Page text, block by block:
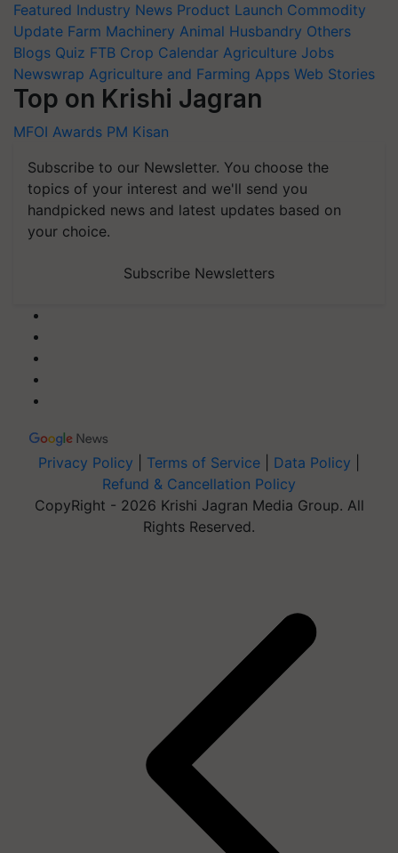
Featured Industry News Product Launch Commodity
Update Farm Machinery Animal Husbandry Others
Blogs Quiz FTB Crop Calendar Agriculture Jobs
Newswrap Agriculture and Farming Apps Web Stories
Top on Krishi Jagran
MFOI Awards PM Kisan
Subscribe to our Newsletter. You choose the
topics of your interest and we'll send you
handpicked news and latest updates based on
your choice.
Subscribe Newsletters
Privacy Policy Terms of Service Data Policy
Refund & Cancellation Policy
CopyRight - 2026 Krishi Jagran Media Group. All
Rights Reserved.